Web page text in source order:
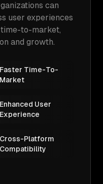
can
user experiences
to-market,
and growth.
Faster Time-To-
Market
Enhanced User
Experience
Cross-Platform
Compatibility